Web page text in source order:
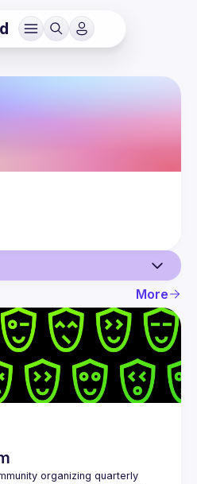
More
organizing quarterly